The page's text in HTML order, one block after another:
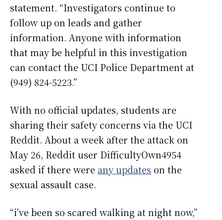
statement. “Investigators continue to
follow up on leads and gather
information. Anyone with information
that may be helpful in this investigation
can contact the UCI Police Department at
(949) 824-5223.”
With no official updates, students are
sharing their safety concerns via the UCI
Reddit. About a week after the attack on
May 26, Reddit user DifficultyOwn4954
asked if there were any updates on the
sexual assault case.
“i’ve been so scared walking at night now,”